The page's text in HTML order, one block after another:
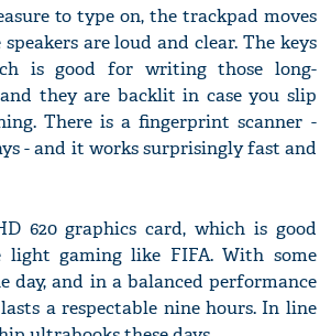
to type on, the trackpad moves
are loud and clear. The keys
is good for writing those long-
they are backlit in case you slip
There is a fingerprint scanner -
- and it works surprisingly fast and
620 graphics card, which is good
light gaming like FIFA. With some
day, and in a balanced performance
a respectable nine hours. In line